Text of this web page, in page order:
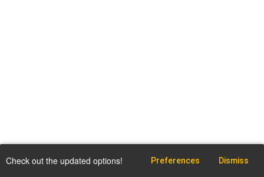
Check out the updated options! Preferences Dismiss